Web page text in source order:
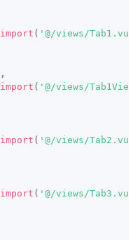
import ( '@/views/Tab1.vue'
,
import ( '@/views/
import ( '@/views/Tab2.vue'
import ( '@/views/Tab3.vue'